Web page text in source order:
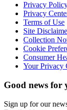
Privacy
Privacy
Terms of Use
Site
Collection
Cookie
Consumer
Your Privacy
Good news for
Sign up for our